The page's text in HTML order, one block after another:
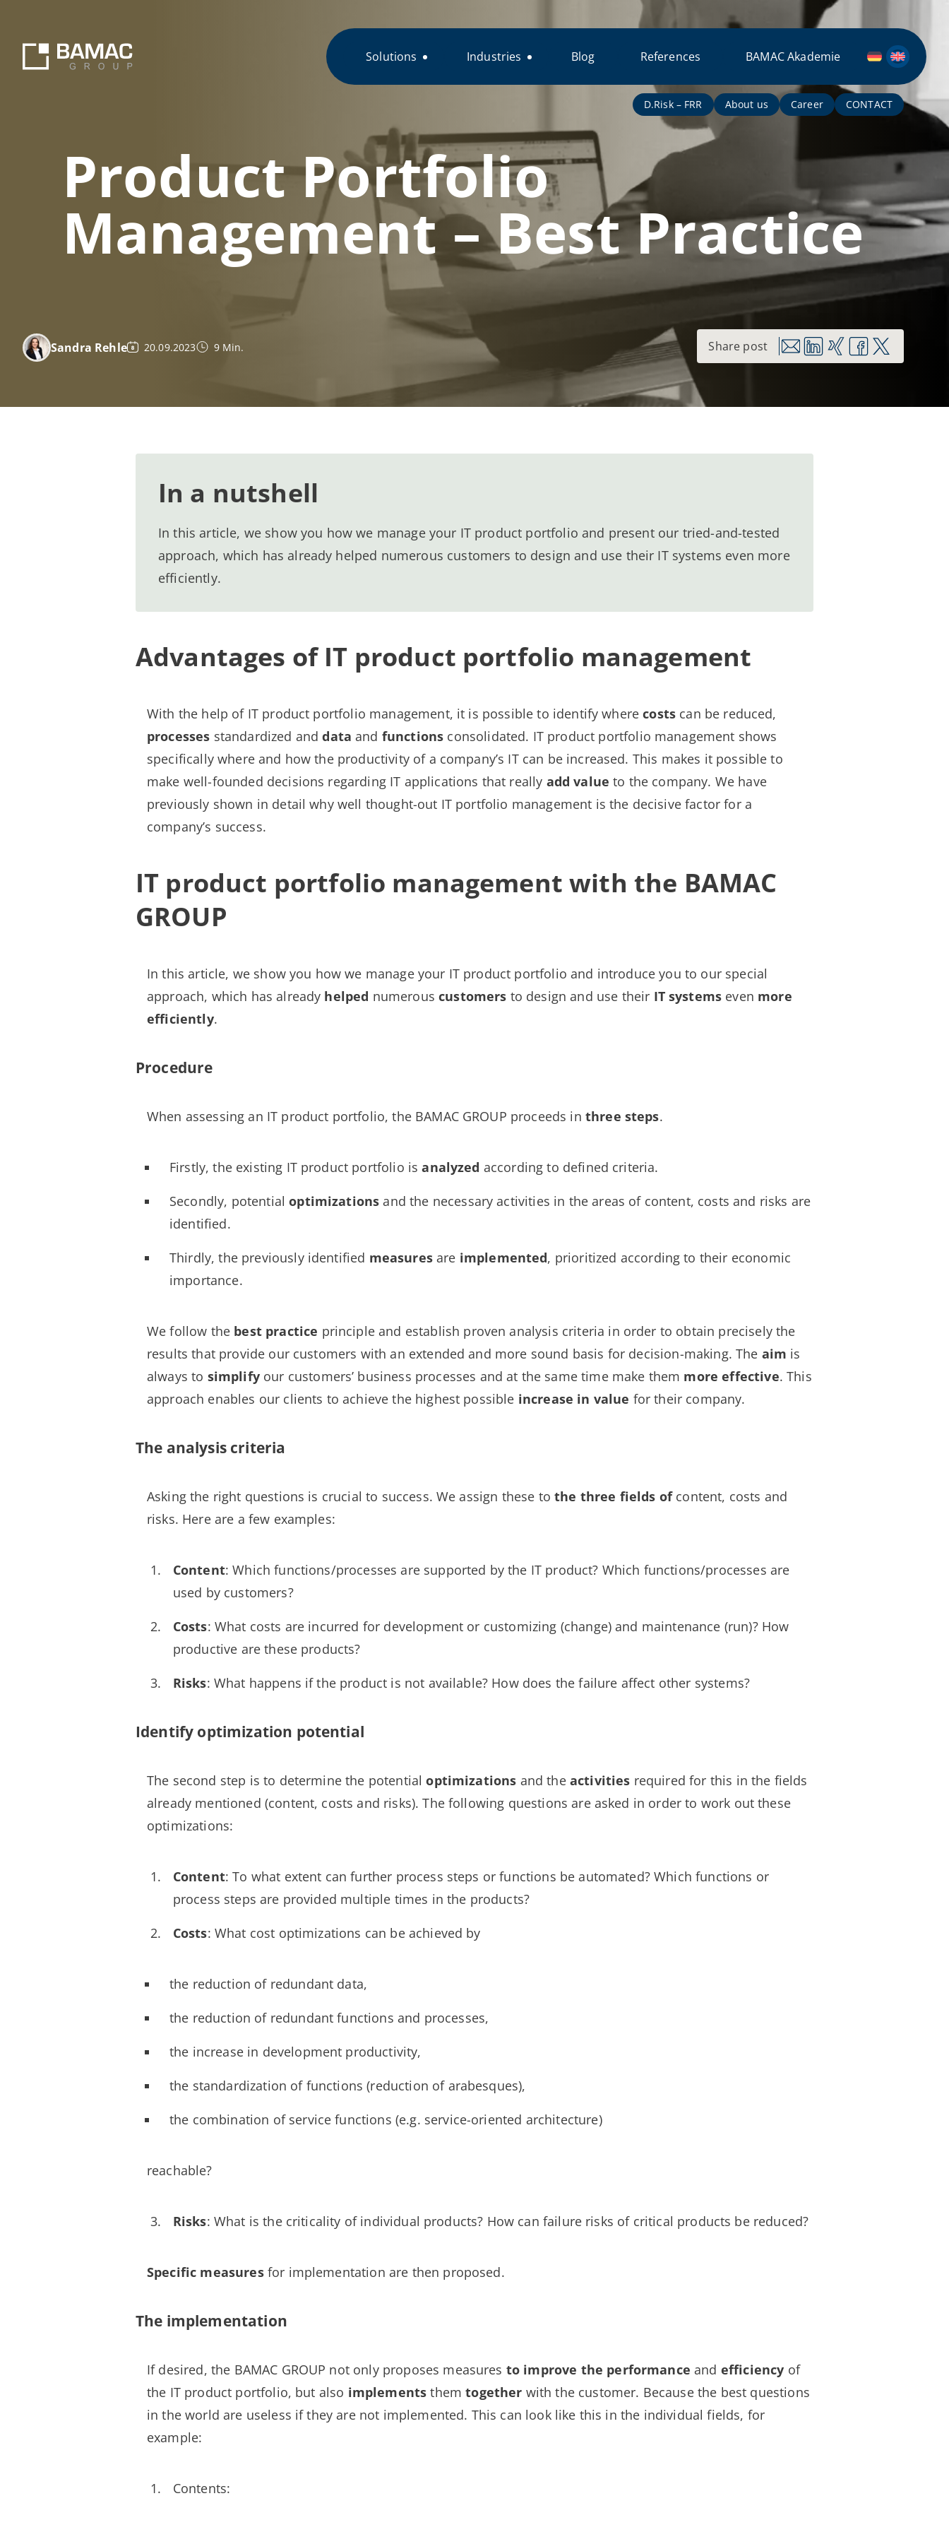
Solutions Industries Blog References BAMAC Akademie
D.Risk – FRR About us Career CONTACT
Product Portfolio
Management – Best Practice
Sandra Rehle 20.09.2023 9 Min.
In a nutshell
In this article, we show you how we manage your IT product portfolio and present our tried-and-tested
approach, which has already helped numerous customers to design and use their IT systems even more
efficiently.
Advantages of IT product portfolio management
With the help of IT product portfolio management, it is possible to identify wherecosts can be reduced,
processes standardized anddata and functions consolidated. IT product portfolio management shows
specifically where and how the productivity of a company’s IT can be increased. This makes it possible to
make well-founded decisions regarding IT applications that really add value to the company. We have
previously shown in detail why well thought-out IT portfolio management is the decisive factor for a
company’s success.
IT product portfolio management with the BAMAC
GROUP
In this article, we show you how we manage your IT product portfolio and introduce you to our special
approach, which has already helped numerouscustomers to design and use their IT systems even more
efficiently.
Procedure
When assessing an IT product portfolio, the BAMAC GROUP proceeds in three steps.
Firstly, the existing IT product portfolio isanalyzed according to defined criteria.
Secondly, potentialoptimizations and the necessary activities in the areas of content, costs and risks are
identified.
Thirdly, the previously identified measuresare implemented, prioritized according to their economic
importance.
We follow the best practice principle and establish proven analysis criteria in order to obtain precisely the
results that provide our customers with an extended and more sound basis for decision-making. The aim is
always to simplifyour customers’ business processes and at the same time make them more effective. This
approach enables our clients to achieve the highest possible increase in value for their company.
The analysis criteria
Asking the right questions is crucial to success. We assign these tothe three fields ofcontent, costs and
risks. Here are a few examples:
Content: Which functions/processes are supported by the IT product? Which functions/processes are
used by customers?
Costs: What costs are incurred for development or customizing (change) and maintenance (run)? How
productive are these products?
Risks: What happens if the product is not available? How does the failure affect other systems?
Identify optimization potential
The second step is to determine the potentialoptimizations and the activities required for this in the fields
already mentioned (content, costs and risks). The following questions are asked in order to work out these
optimizations:
Content: To what extent can further process steps or functions be automated? Which functions or
process steps are provided multiple times in the products?
Costs: What cost optimizations can be achieved by
the reduction of redundant data,
the reduction of redundant functions and processes,
the increase in development productivity,
the standardization of functions (reduction of arabesques),
the combination of service functions (e.g. service-oriented architecture)
reachable?
Risks: What is the criticality of individual products? How can failure risks of critical products be reduced?
Specific measuresfor implementation are then proposed.
The implementation
If desired, the BAMAC GROUP not only proposes measures to improve the performance and efficiency of
the IT product portfolio, but also implements themtogether with the customer. Because the best questions
in the world are useless if they are not implemented. This can look like this in the individual fields, for
example:
Contents: